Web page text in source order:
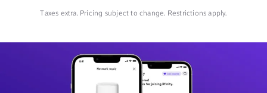
Taxes extra. Pricing subject to change. Restrictions apply.